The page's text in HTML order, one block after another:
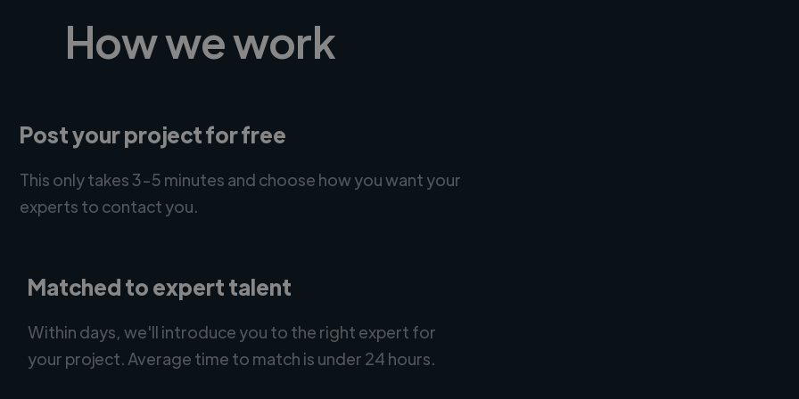
How we work
Post your project for free
This only takes 3-5 minutes and choose how you want your
experts to contact you.
Matched to expert talent
Within days, we'll introduce you to the right expert for
your project. Average time to match is under 24 hours.